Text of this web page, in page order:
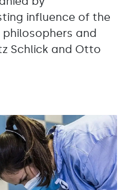
influence of the
and
Schlick and Otto